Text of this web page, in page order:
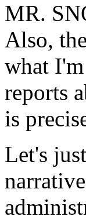
MR.
Also,
what
reports
is
Let's